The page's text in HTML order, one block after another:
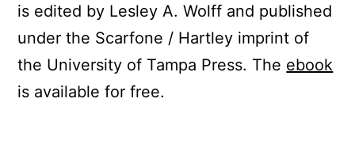
is edited by Lesley A. Wolff and published
under the Scarfone / Hartley imprint of
the University of Tampa Press. The ebook
is available for free.